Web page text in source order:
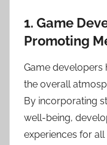
1. Game
Promoting
Game developers
the overall
By incorporating
well-being,
experiences for